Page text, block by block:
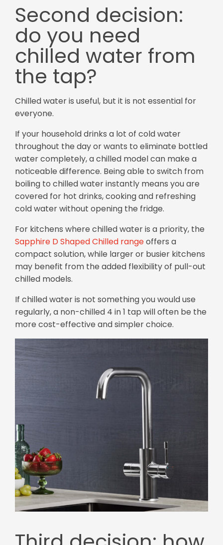
Second decision:
do you need
chilled water from
the tap?
Chilled water is useful, but it is not essential for
everyone.
If your household drinks a lot of cold water
throughout the day or wants to eliminate bottled
water completely, a chilled model can make a
noticeable difference. Being able to switch from
boiling to chilled water instantly means you are
covered for hot drinks, cooking and refreshing
cold water without opening the fridge.
For kitchens where chilled water is a priority, the
Sapphire D Shaped Chilled rangeoffers a
compact solution, while larger or busier kitchens
may benefit from the added flexibility of pull-out
chilled models.
If chilled water is not something you would use
regularly, a non-chilled 4 in 1 tap will often be the
more cost-effective and simpler choice.